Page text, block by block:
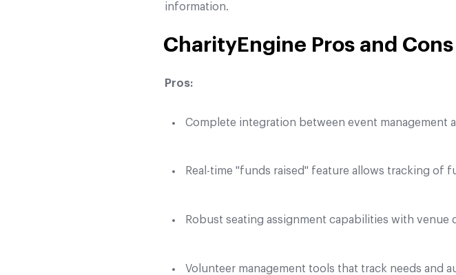
information.
CharityEngine Pros and Cons
Pros:
Complete integration between event management
Real-time "funds raised" feature allows tracking of
Robust seating assignment capabilities with venue
Volunteer management tools that track needs and